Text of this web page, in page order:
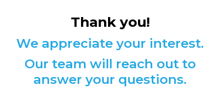
Thank you!
We appreciate your interest.
Our team will reach out to
answer your questions.